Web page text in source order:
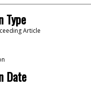
Type
Article
Date